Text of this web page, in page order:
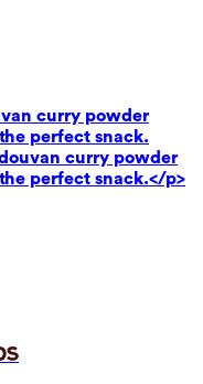
curry powder
perfect snack.
curry powder
perfect snack.</p>